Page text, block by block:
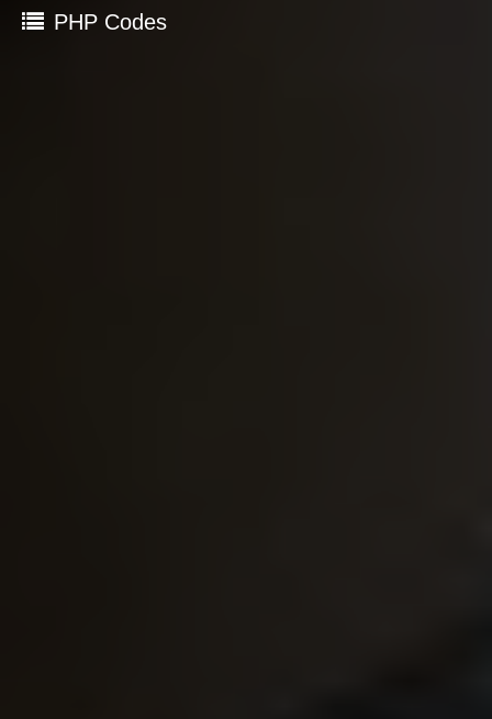
PHP Codes